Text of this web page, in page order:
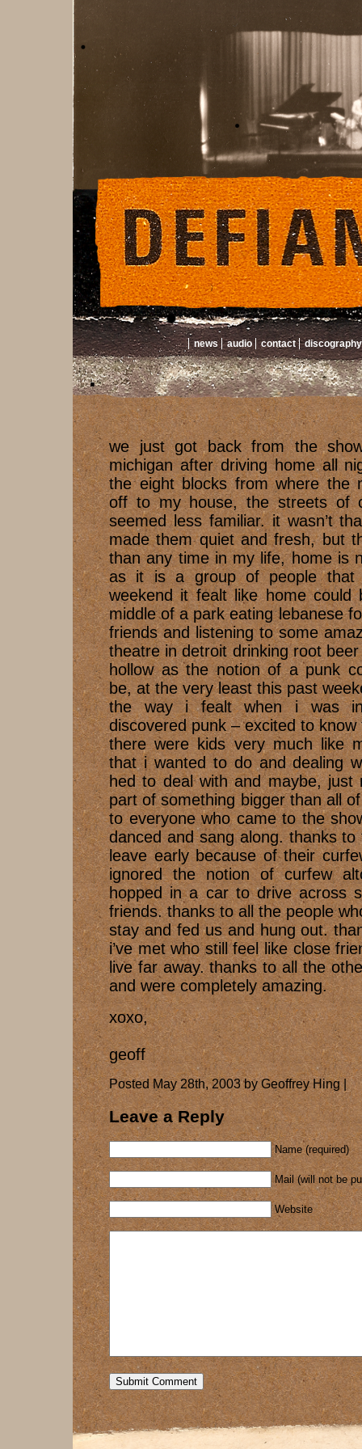
news audio contact discography
we just got back from the
michigan after driving home all
the eight blocks from where the
off to my house, the streets of
seemed less familiar. it wasn’t
made them quiet and fresh, but
than any time in my life, home is
as it is a group of people that
weekend it fealt like home could
middle of a park eating lebanese
friends and listening to some
theatre in detroit drinking root
hollow as the notion of a punk
be, at the very least this past
the way i fealt when i was
discovered punk – excited to
there were kids very much like
that i wanted to do and dealing
hed to deal with and maybe, just
part of something bigger than all
to everyone who came to the
danced and sang along. thanks
leave early because of their
ignored the notion of curfew
hopped in a car to drive across
friends. thanks to all the people
stay and fed us and hung out.
i’ve met who still feel like close
live far away. thanks to all the
and were completely amazing.
xoxo,
geoff
Posted May 28th, 2003 by Geoffrey Hing |
Leave a Reply
Name (required)
Mail (will not be
Website